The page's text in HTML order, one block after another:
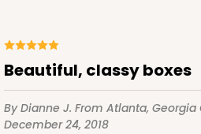
Beautiful, classy boxes
By Dianne J. From Atlanta, Georgia
December 24, 2018